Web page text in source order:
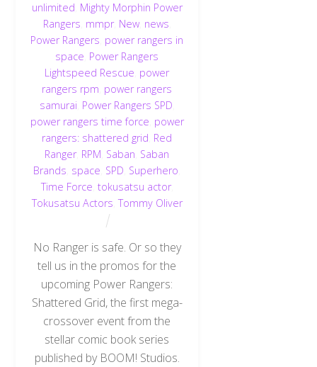
unlimited Mighty Morphin Power
Rangers mmpr, New, news
Power Rangers power rangers in
space Power Rangers
Lightspeed Rescue power
rangers rpm power rangers
samurai Power Rangers SPD
power rangers time force power
rangers: shattered grid Red
Ranger, RPM Saban Saban
Brands space SPD Superhero
Time Force tokusatsu actor,
Tokusatsu Actors ,Tommy Oliver
No Ranger is safe. Or so they
tell us in the promos for the
upcoming Power Rangers:
Shattered Grid, the first mega-
crossover event from the
stellar comic book series
published by BOOM! Studios.